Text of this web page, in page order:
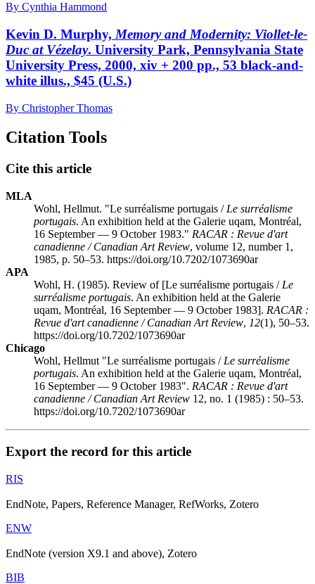
By Cynthia Hammond
Kevin D. Murphy, Memory and Modernity: Viollet-le-
Duc at Vézelay. University Park, Pennsylvania State
University Press, 2000, xiv + 200 pp., 53 black-and-
white illus., $45 (U.S.)
By Christopher Thomas
Citation Tools
Cite this article
MLA
Wohl, Hellmut. "Le surréalisme portugais / Le surréalisme
portugais. An exhibition held at the Galerie uqam, Montréal,
16 September — 9 October 1983." RACAR : Revue d'art
canadienne / Canadian Art Review, volume 12, number 1,
1985, p. 50–53. https://doi.org/10.7202/1073690ar
APA
Wohl, H. (1985). Review of [Le surréalisme portugais / Le
surréalisme portugais. An exhibition held at the Galerie
uqam, Montréal, 16 September — 9 October 1983]. RACAR :
Revue d'art canadienne / Canadian Art Review, 12(1), 50–53.
https://doi.org/10.7202/1073690ar
Chicago
Wohl, Hellmut "Le surréalisme portugais / Le surréalisme
portugais. An exhibition held at the Galerie uqam, Montréal,
16 September — 9 October 1983". RACAR : Revue d'art
canadienne / Canadian Art Review 12, no. 1 (1985) : 50–53.
https://doi.org/10.7202/1073690ar
Export the record for this article
RIS
EndNote, Papers, Reference Manager, RefWorks, Zotero
ENW
EndNote (version X9.1 and above), Zotero
BIB